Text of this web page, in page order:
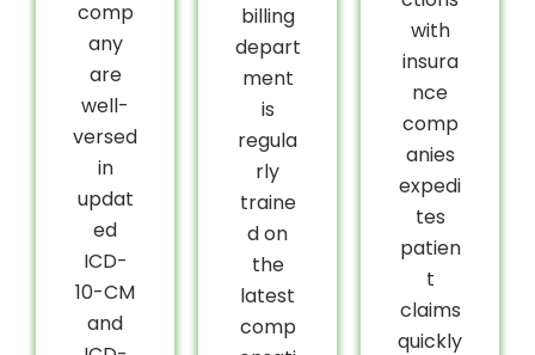
comp
any
are
well-
versed
in
updat
ed
ICD-
10-CM
and
billing
depart
ment
is
regula
rly
traine
d on
the
latest
comp
with
insura
nce
comp
anies
expedi
tes
patien
t
claims
quickly